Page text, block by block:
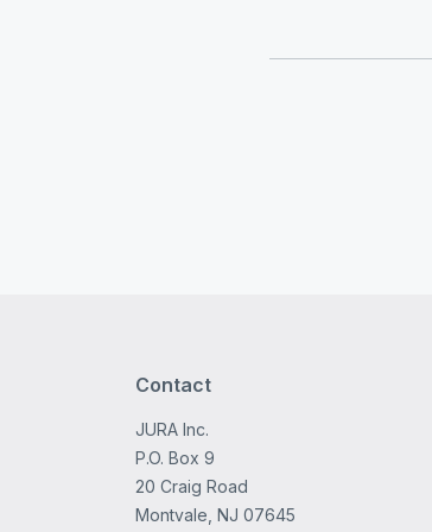
Contact
JURA Inc.
P.O. Box 9
20 Craig Road
Montvale, NJ 07645